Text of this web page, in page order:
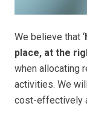
We believe that ‘
place, at the
when allocating
activities. We
cost-effectively